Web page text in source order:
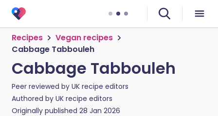
Recipes
Vegan recipes
Cabbage Tabbouleh
Cabbage Tabbouleh
Peer reviewed by UK recipe editors
Authored by UK recipe editors
Originally published 28 Jan 2026